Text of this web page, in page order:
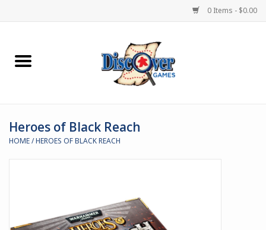
0 Items - $0.00
Home
Miniature Games
Store Theme
Heroes of Black Reach
HOME/HEROES OF BLACK REACH